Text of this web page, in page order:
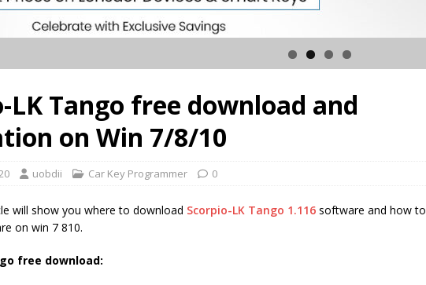
LK Tango free download and
on Win 7/8/10
uobdii Car Key Programmer 0
will show you where to download Scorpio-LK Tango 1.116 software and how to
on win 7 810.
free download: